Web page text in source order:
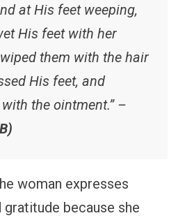
at His feet weeping,
His feet with her
them with the hair
His feet, and
the ointment.” –
woman expresses
because she